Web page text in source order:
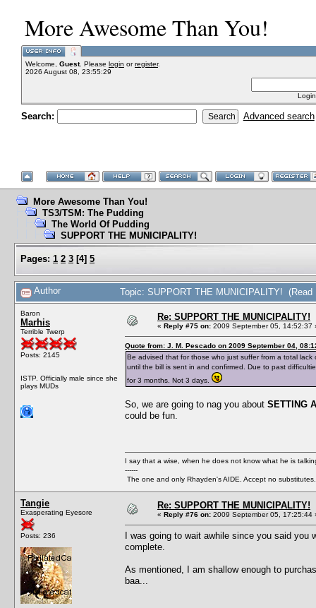
More Awesome Than You!
Welcome, Guest. Please login orregister.
2026 August 08, 23:55:29
Search: Advanced search
More Awesome Than You!
TS3/TSM: The Pudding
The World Of Pudding
SUPPORT THE MUNICIPALITY!
Pages: 1 2 3 [4] 5
Author Topic: SUPPORT THE MUNICIPALITY! (Read
Baron
Marhis
Terrible Twerp
Posts: 2145
ISTP. Officially male since she
plays MUDs
Re: SUPPORT THE MUNICIPALITY!
« Reply #75 on: 2009 September 05, 14:52:37
Quote from: J. M. Pescado on 2009 September 04,
Be advised that for those who just suffer from a total
until the bill is sent in and confirmed. Due to past
for 3 months. Not 3 days.
So, we are going to nag you about SETTING
could be fun.
I say that a wise, when he does not know what he is
------
The one and only Rhayden's AIDE. Accept no substitutes.
Tangie
Exasperating Eyesore
Posts: 236
Re: SUPPORT THE MUNICIPALITY!
« Reply #76 on: 2009 September 05, 17:25:44
I was going to wait awhile since you said
complete.
As mentioned, I am shallow enough to
baa...